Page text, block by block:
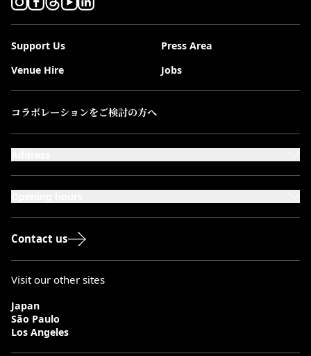
Support Us
Press Area
Venue Hire
Jobs
コラボレーションをご検討の方へ
Sundays & Bank Holidays: 12:00–18:00
Contact us
Visit our other sites
Japan
São Paulo
Los Angeles